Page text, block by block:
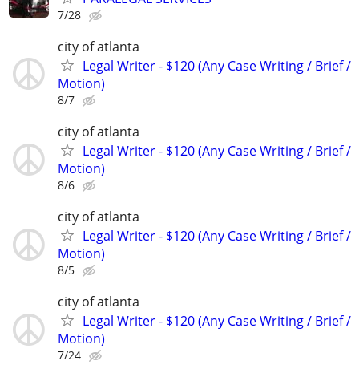
7/28
city of atlanta
Legal Writer - $120 (Any Case Writing / Brief /
Motion)
8/7
city of atlanta
Legal Writer - $120 (Any Case Writing / Brief /
Motion)
8/6
city of atlanta
Legal Writer - $120 (Any Case Writing / Brief /
Motion)
8/5
city of atlanta
Legal Writer - $120 (Any Case Writing / Brief /
Motion)
7/24